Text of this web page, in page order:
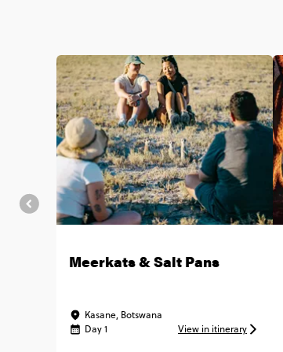
Meerkats & Salt Pans
Kasane, Botswana
Day 1
View in itinerary